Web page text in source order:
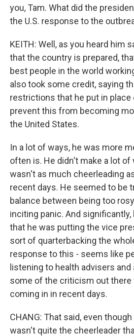
you, Tam. What did the
the U.S. response to the
KEITH: Well, as you heard him
that the country is prepared,
best people in the world
also took some credit, saying
restrictions that he put in place
prevent this from becoming
the United States.
In a lot of ways, he was more
often is. He didn't make a lot of
wasn't as much cheerleading
recent days. He seemed to be
balance between being too
inciting panic. And significantly,
that he was putting the vice
sort of quarterbacking the
response to this - seems like
listening to health advisers
some of the criticism out there
coming in in recent days.
CHANG: That said, even
wasn't quite the cheerleader